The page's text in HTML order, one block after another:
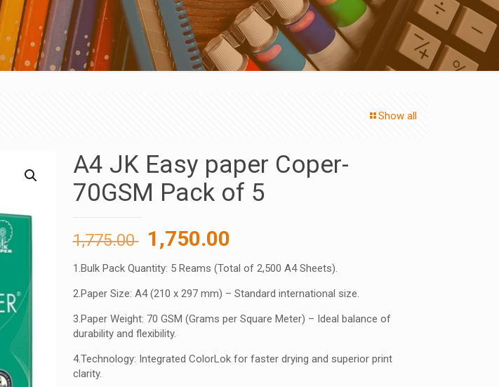
Show all
A4 JK Easy paper Coper-
70GSM Pack of 5
1,775.00 Original
price
was:
1,775.00 ₹.
1,750.00
price
is:
1,750.00 ₹.
1.Bulk Pack Quantity: 5 Reams (Total of 2,500 A4 Sheets).
2.Paper Size: A4 (210 x 297 mm) – Standard international size.
3.Paper Weight: 70 GSM (Grams per Square Meter) – Ideal balance of
durability and flexibility.
4.Technology: Integrated ColorLok for faster drying and superior print
clarity.